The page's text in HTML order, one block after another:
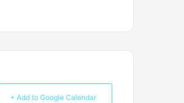
+ Add to Google Calendar